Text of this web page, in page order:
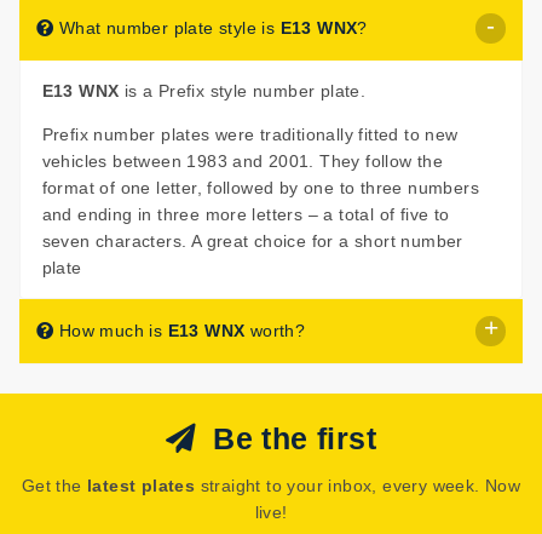
What number plate style is E13 WNX?
E13 WNX is a Prefix style number plate.
Prefix number plates were traditionally fitted to new
vehicles between 1983 and 2001. They follow the
format of one letter, followed by one to three numbers
and ending in three more letters – a total of five to
seven characters. A great choice for a short number
plate
How much is E13 WNX worth?
E13 WNXis listed for sale with a price of £699.
The seller has decided thatE13 WNXis worth £699 for
However, the seller has indicated they are open to
Be the first
Get the latest plates straight to your inbox, every week. Now
live!